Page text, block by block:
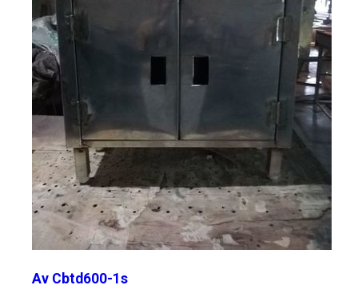
Av Cbtd600-1s